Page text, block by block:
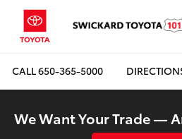
CALL650-365-5000
We Want Your Trade —